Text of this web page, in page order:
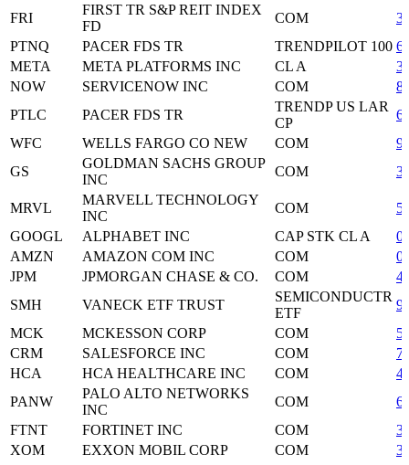
FRI
FIRST TR S&P REIT INDEX
FD
COM
PTNQ
PACER FDS TR TRENDPILOT 100
META
META PLATFORMS INC CL A
NOW
SERVICENOW INC COM
PTLC
PACER FDS TR
TRENDP US LAR
CP
WFC
WELLS FARGO CO NEW COM
GS
GOLDMAN SACHS GROUP
INC
COM
MRVL
MARVELL TECHNOLOGY
INC
COM
GOOGL
ALPHABET INC CAP STK CL A
AMZN
AMAZON COM INC COM
JPM
JPMORGAN CHASE & CO. COM
SMH
VANECK ETF TRUST
SEMICONDUCTR
ETF
MCK
MCKESSON CORP COM
CRM
SALESFORCE INC COM
HCA
HCA HEALTHCARE INC COM
PANW
PALO ALTO NETWORKS
INC
COM
FTNT
FORTINET INC COM
XOM
EXXON MOBIL CORP COM